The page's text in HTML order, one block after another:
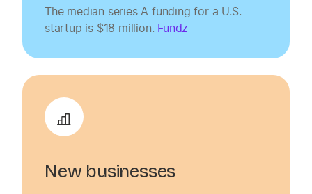
The median series A funding for a U.S.
startup is $18 million. Fundz
New businesses